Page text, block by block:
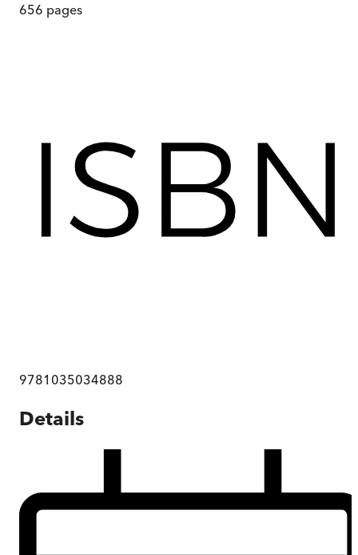
656 pages
9781035034888
Details